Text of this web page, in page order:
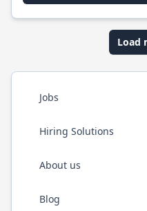
Load
Jobs
Hiring Solutions
About us
Blog